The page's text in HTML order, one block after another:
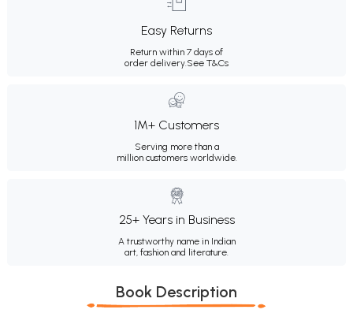
Easy Returns
Return within 7 days of
order delivery.See T&Cs
1M+ Customers
Serving more than a
million customers worldwide.
25+ Years in Business
A trustworthy name in Indian
art, fashion and literature.
Book Description